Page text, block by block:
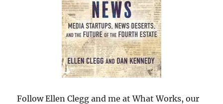
Follow Ellen Clegg and me at What Works, our